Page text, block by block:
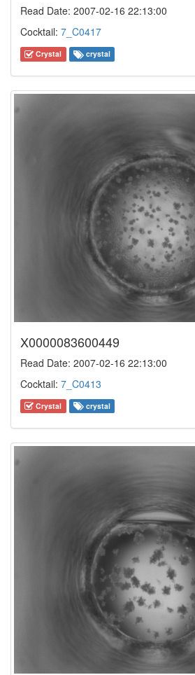
Read Date: 2007-02-16 22:13:00
Cocktail: 7_C0417
Crystal crystal
X0000083600449
Read Date: 2007-02-16 22:13:00
Cocktail: 7_C0413
Crystal crystal